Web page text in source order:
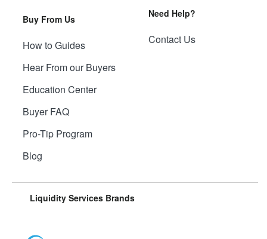
Buy From Us
How to Guides
Hear From our Buyers
Education Center
Buyer FAQ
Pro-Tip Program
Blog
Need Help?
Contact Us
Liquidity Services Brands